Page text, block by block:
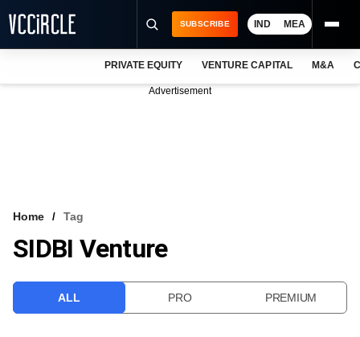
VCC INTELLIGENCE
SUBSCRIBE IND MEA
PRIVATE EQUITY VENTURE CAPITAL M&A
Advertisement
Home Tag
SIDBI Venture
ALL PRO PREMIUM